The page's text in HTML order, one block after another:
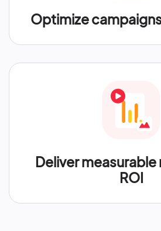
Optimize
Deliver measurable
ROI